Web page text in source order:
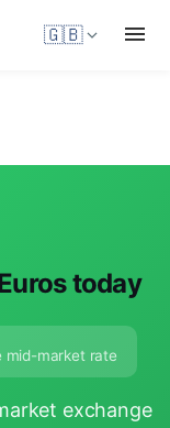
🇬🇧
today
mid-market rate
exchange